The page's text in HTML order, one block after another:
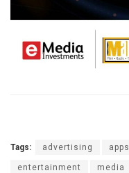
Tags: advertising apps
entertainment media